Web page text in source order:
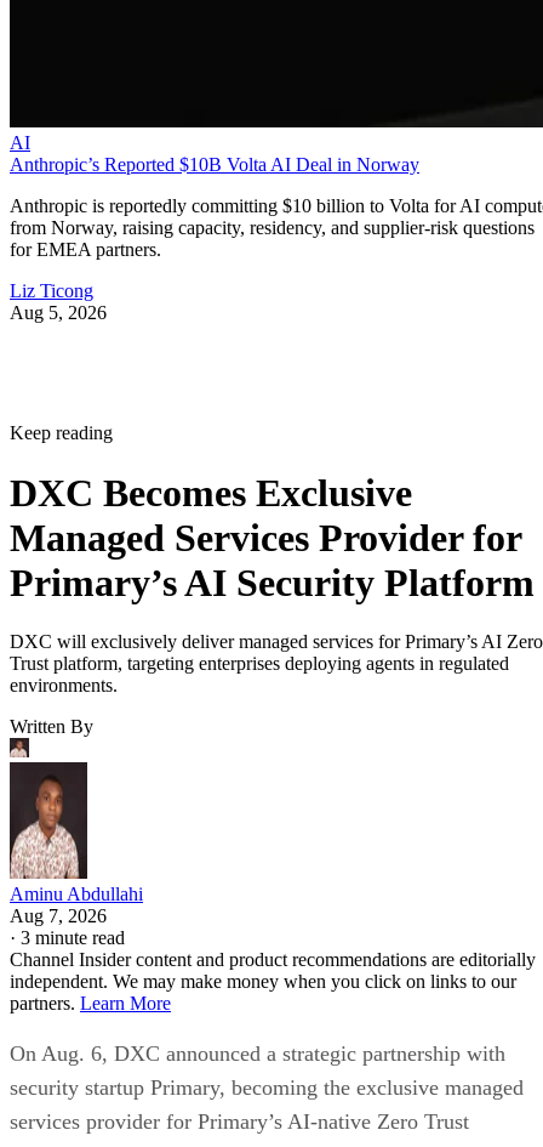
AI
Anthropic’s Reported $10B Volta AI Deal in Norway
Anthropic is reportedly committing $10 billion to Volta for AI
from Norway, raising capacity, residency, and supplier-risk questions
for EMEA partners.
Liz Ticong
Aug 5, 2026
Keep reading
DXC Becomes Exclusive
Managed Services Provider for
Primary’s AI Security Platform
DXC will exclusively deliver managed services for Primary’s AI Zero
Trust platform, targeting enterprises deploying agents in regulated
environments.
Written By
Aminu Abdullahi
Aug 7, 2026
· 3 minute read
Channel Insider content and product recommendations are editorially
independent. We may make money when you click on links to our
partners. Learn More
On Aug. 6, DXC announced a strategic partnership with
security startup Primary, becoming the exclusive managed
services provider for Primary’s AI-native Zero Trust